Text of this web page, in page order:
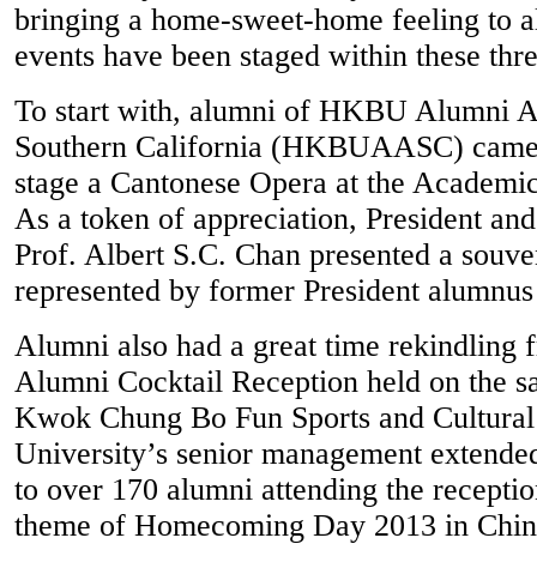
bringing a home-sweet-home feeling to
events have been staged within these
To start with, alumni of HKBU Alumni
Southern California (HKBUAASC)
stage a Cantonese Opera at the
As a token of appreciation, President
Prof. Albert S.C. Chan presented a
represented by former President
Alumni also had a great time rekindling
Alumni Cocktail Reception held on the
Kwok Chung Bo Fun Sports and
University’s senior management
to over 170 alumni attending the
theme of Homecoming Day 2013 in